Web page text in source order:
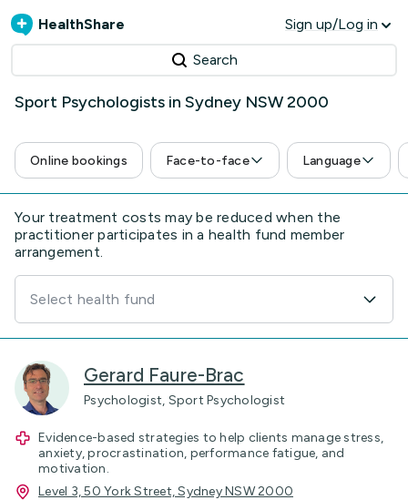
HealthShare Sign up/Log in
Search
Sport Psychologists in Sydney NSW 2000
Online bookings Face-to-face Language
Your treatment costs may be reduced when the
practitioner participates in a health fund member
arrangement.
Select health fund
Gerard Faure-Brac
Psychologist, Sport Psychologist
Evidence-based strategies to help clients manage stress,
anxiety, procrastination, performance fatigue, and
motivation.
Level 3, 50 York Street, Sydney NSW 2000